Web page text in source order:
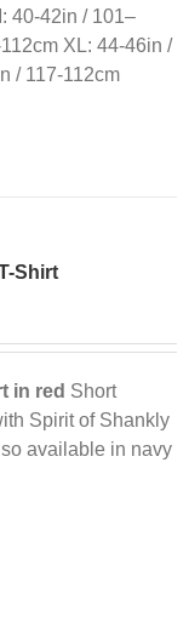
40-42in / 101–
XL: 44-46in /
/ 117-112cm
Shirt
in red Short
Spirit of Shankly
available in navy